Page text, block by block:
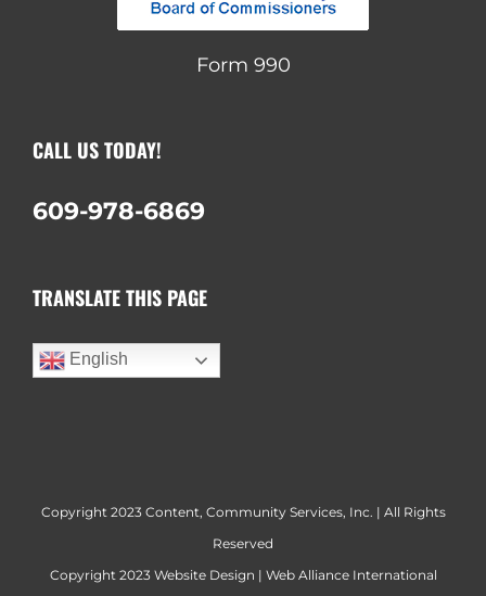
Form 990
CALL US TODAY!
609-978-6869
TRANSLATE THIS PAGE
English
Copyright 2023 Content, Community Services, Inc. | All Rights
Reserved
Copyright 2023 Website Design | Web Alliance International